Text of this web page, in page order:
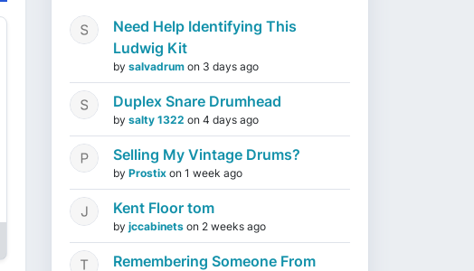
Need Help Identifying This
Ludwig Kit
by salvadrum on 3 days ago
Duplex Snare Drumhead
by salty 1322 on 4 days ago
Selling My Vintage Drums?
by Prostix on 1 week ago
Kent Floor tom
by jccabinets on 2 weeks ago
Remembering Someone From